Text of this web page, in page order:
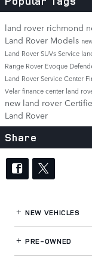
land rover richmond
Land Rover Models
Land Rover SUVsService
Range Rover Evoque
Land Rover Service Center
Velarfinance center land
new land rover
Land Rover
Share
NEW VEHICLES
PRE-OWNED